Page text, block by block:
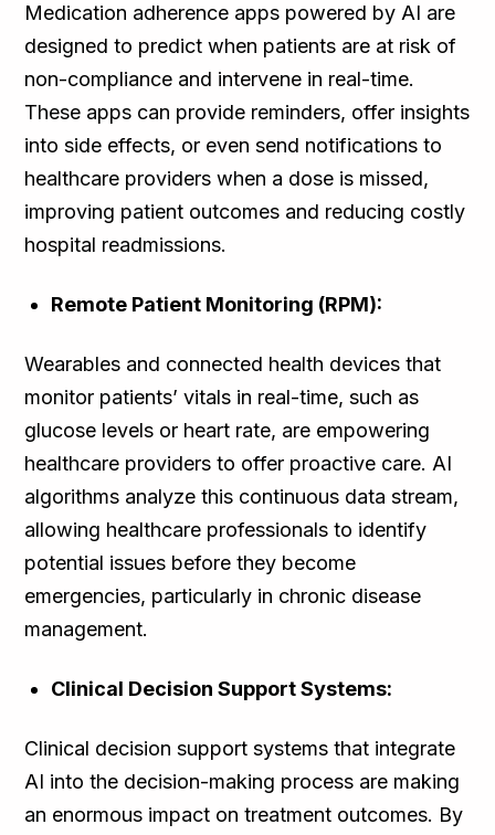
Medication adherence apps powered by AI are
designed to predict when patients are at risk of
non-compliance and intervene in real-time.
These apps can provide reminders, offer insights
into side effects, or even send notifications to
healthcare providers when a dose is missed,
improving patient outcomes and reducing costly
hospital readmissions.
Remote Patient Monitoring (RPM):
Wearables and connected health devices that
monitor patients’ vitals in real-time, such as
glucose levels or heart rate, are empowering
healthcare providers to offer proactive care. AI
algorithms analyze this continuous data stream,
allowing healthcare professionals to identify
potential issues before they become
emergencies, particularly in chronic disease
management.
Clinical Decision Support Systems:
Clinical decision support systems that integrate
AI into the decision-making process are making
an enormous impact on treatment outcomes. By